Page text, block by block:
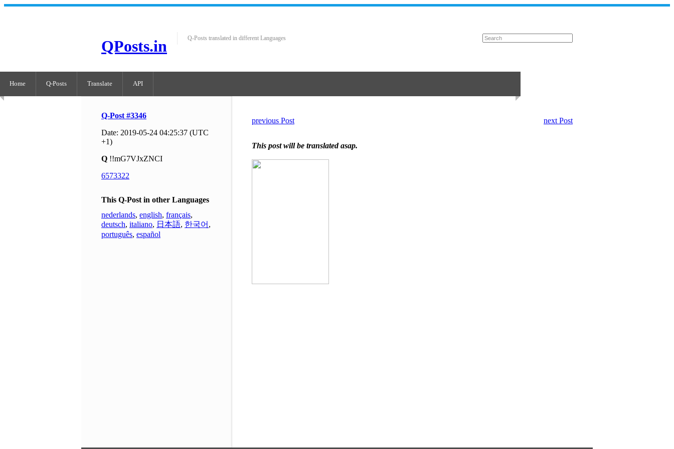
QPosts.in Q-Posts translated in different Languages
Home Q-Posts Translate API
Q-Post #3346
Date: 2019-05-24 04:25:37 (UTC
+1)
Q !!mG7VJxZNCI
6573322
This Q-Post in other Languages
nederlands, english, français,
deutsch, italiano, 日本語, 한국어 ,
português, español
previous Post next Post
This post will be translated asap.